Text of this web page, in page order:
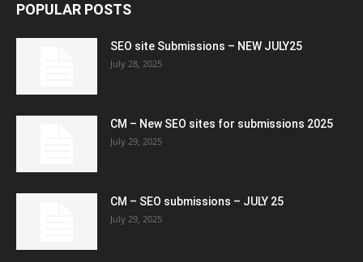
POPULAR POSTS
SEO site Submissions – NEW JULY25
July 28, 2025
CM – New SEO sites for submissions 2025
July 29, 2025
CM – SEO submissions – JULY 25
July 29, 2025